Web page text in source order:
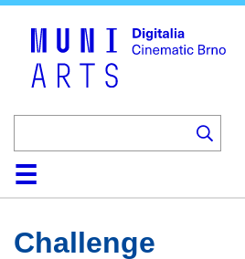
HomeCollection
Browse
AboutHelpContactDigitalia
Challenge